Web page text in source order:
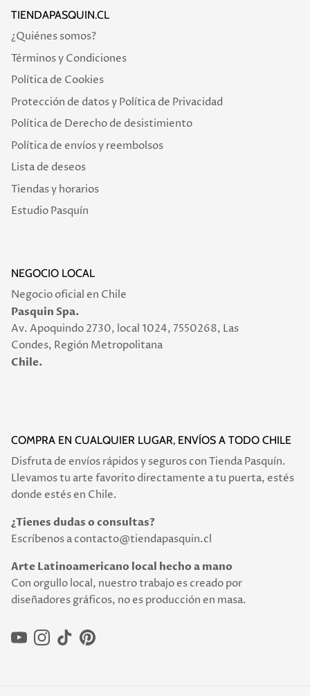
TIENDAPASQUIN.CL
¿Quiénes somos?
Términos y Condiciones
Política de Cookies
Protección de datos y Política de Privacidad
Política de Derecho de desistimiento
Política de envíos y reembolsos
Lista de deseos
Tiendas y horarios
Estudio Pasquín
NEGOCIO LOCAL
Negocio oficial en Chile
Pasquin Spa.
Av. Apoquindo 2730, local 1024, 7550268, Las
Condes, Región Metropolitana
Chile.
COMPRA EN CUALQUIER LUGAR, ENVÍOS A TODO CHILE
Disfruta de envíos rápidos y seguros con Tienda Pasquín.
Llevamos tu arte favorito directamente a tu puerta, estés
donde estés en Chile.
¿Tienes dudas o consultas?
Escríbenos a contacto@tiendapasquin.cl
Arte Latinoamericano local hecho a mano
Con orgullo local, nuestro trabajo es creado por
diseñadores gráficos, no es producción en masa.
YouTubeInstagram
TikTokPinterest